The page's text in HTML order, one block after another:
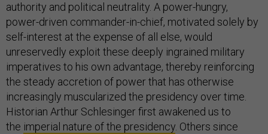
authority and political neutrality. A power-hungry,
power-driven commander-in-chief, motivated solely by
self-interest at the expense of all else, would
unreservedly exploit these deeply ingrained military
imperatives to his own advantage, thereby reinforcing
the steady accretion of power that has otherwise
increasingly muscularized the presidency over time.
Historian Arthur Schlesinger first awakened us to
the imperial nature of the presidency. Others since